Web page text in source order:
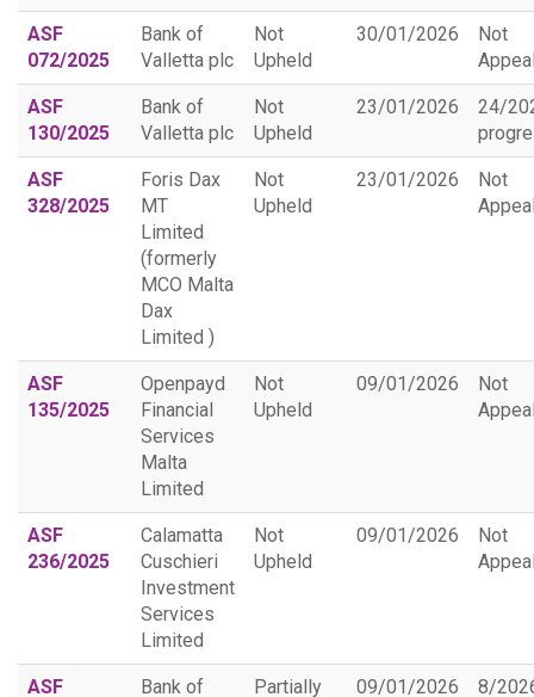
ASF
072/2025
Bank of
Valletta plc
Not
Upheld
30/01/2026
Not
ASF
130/2025
Bank of
Valletta plc
Not
Upheld
23/01/2026
24/
ASF
328/2025
Foris Dax
MT
Limited
(formerly
MCO Malta
Dax
Limited )
Not
Upheld
23/01/2026
Not
ASF
135/2025
Openpayd
Financial
Services
Malta
Limited
Not
Upheld
09/01/2026
Not
ASF
236/2025
Calamatta
Cuschieri
Investment
Services
Limited
Not
Upheld
09/01/2026
Not
ASF
Bank of
Partially
09/01/2026
8/